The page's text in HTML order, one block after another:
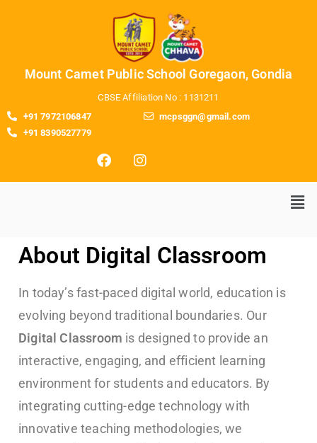
Mount Camet Public School Goregaon, Gondia
CBSE Affiliation No : 1131211
+91 7972106847
+91 8390527779
mcpsggn@gmail.com
About Digital Classroom
In today’s fast-paced digital world, education is
evolving beyond traditional boundaries. Our
Digital Classroom is designed to provide an
interactive, engaging, and efficient learning
environment for students and educators. By
integrating cutting-edge technology with
innovative teaching methodologies, we